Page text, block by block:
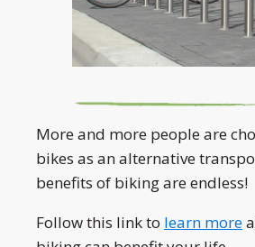
More and more people are
bikes as an alternative
benefits of biking are endless!
Follow this link to learn more